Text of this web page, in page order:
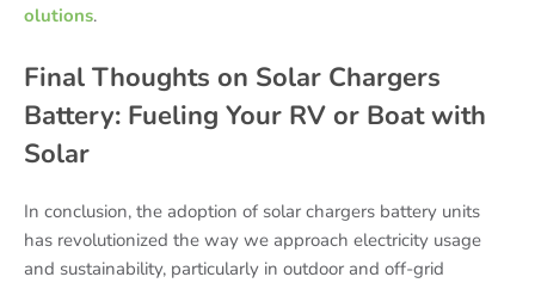
olutions.
Final Thoughts on Solar Chargers
Battery: Fueling Your RV or Boat with
Solar
In conclusion, the adoption of solar chargers battery units
has revolutionized the way we approach electricity usage
and sustainability, particularly in outdoor and off-grid